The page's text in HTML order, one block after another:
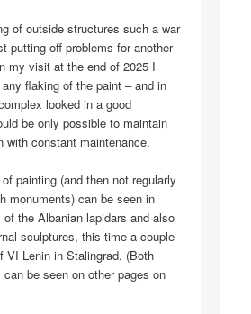
of outside structures such a war
putting off problems for another
my visit at the end of 2025 I
any flaking of the paint – and in
looked in a good
be only possible to maintain
with constant maintenance.
painting (and then not regularly
monuments) can be seen in
the Albanian lapidars and also
sculptures, this time a couple
VI Lenin in Stalingrad. (Both
be seen on other pages on